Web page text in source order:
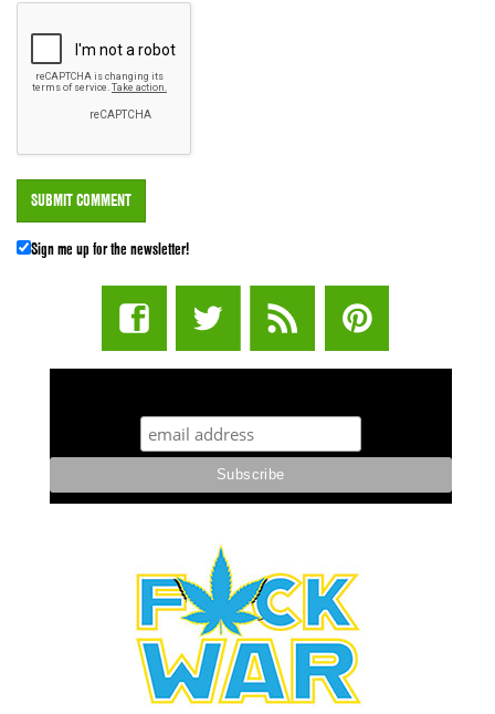
Sign me up for the newsletter!